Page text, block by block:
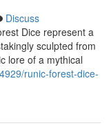
Discuss
Dice represent a
sculpted from
lore of a mythical
runic-forest-dice-